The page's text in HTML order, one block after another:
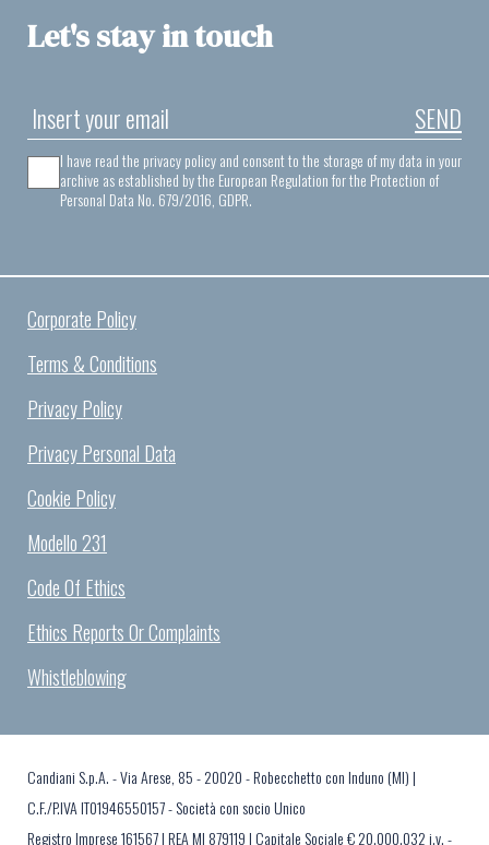
Let's stay in touch
SEND
I have read the privacy policy and consent to the storage of my data in your
archive as established by the European Regulation for the Protection of
Personal Data No. 679/2016, GDPR.
Corporate Policy
Terms & Conditions
Privacy Policy
Privacy Personal Data
Cookie Policy
Modello 231
Code Of Ethics
Ethics Reports Or Complaints
Whistleblowing
Candiani S.p.A. - Via Arese, 85 - 20020 - Robecchetto con Induno (MI) |
C.F./P.IVA IT01946550157 - Società con socio Unico
Registro Imprese 161567 | REA MI 879119 | Capitale Sociale € 20.000.032 i.v. -